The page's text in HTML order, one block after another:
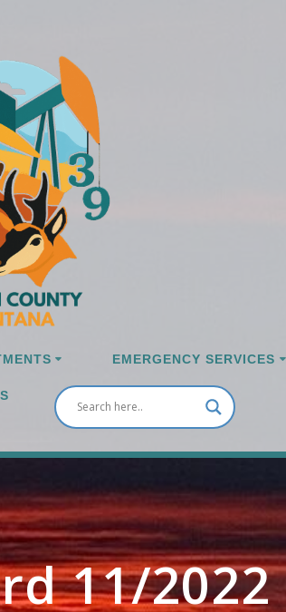
EMERGENCY SERVICES
11/